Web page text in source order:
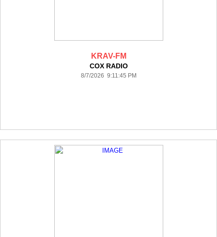
KRAV-FM
COX RADIO
8/7/2026 9:11:45 PM